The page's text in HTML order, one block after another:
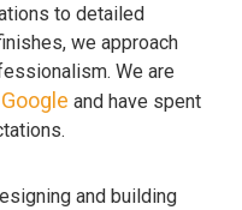
to detailed
we approach
We are
and have spent
and building